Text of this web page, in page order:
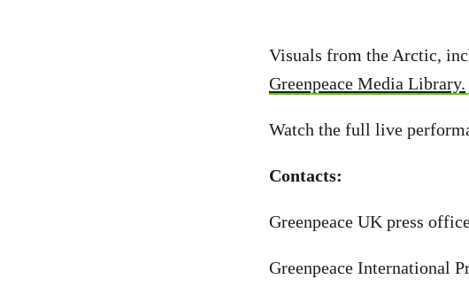
Visuals from the Arctic,
Greenpeace Media Library.
Watch the full live
Contacts:
Greenpeace UK press
Greenpeace International